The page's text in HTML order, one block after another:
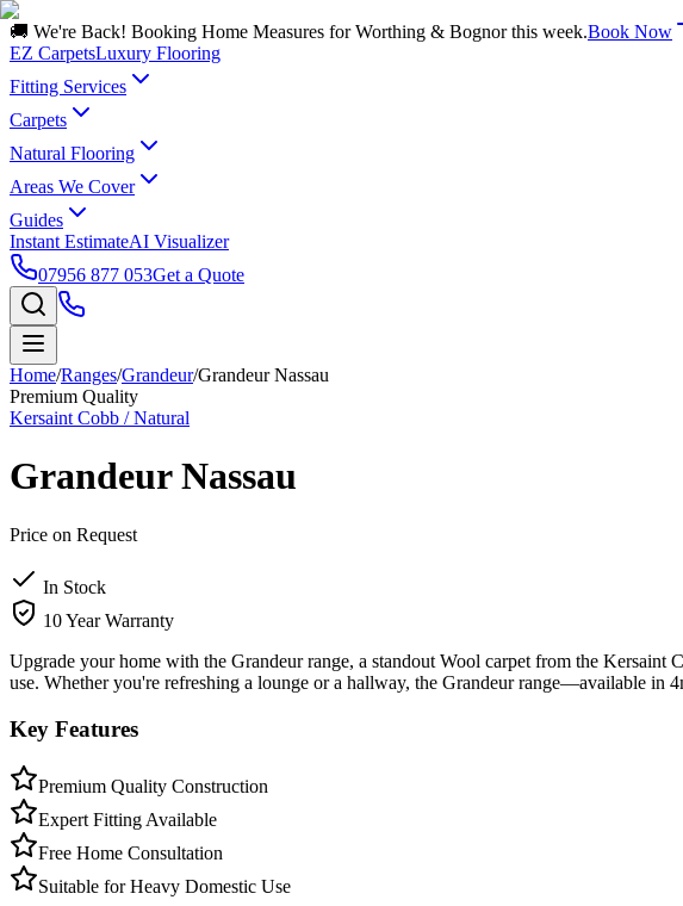
🚚 We're Back! Booking Home Measures for Worthing & Bognor this week.Book Now
EZ CarpetsLuxury Flooring
Fitting Services
Carpets
Natural Flooring
Areas We Cover
Guides
Instant EstimateAI Visualizer
07956 877 053Get a Quote
Home/Ranges/Grandeur/Grandeur Nassau
Premium Quality
Kersaint Cobb / Natural
Grandeur Nassau
Price on Request
In Stock
10 Year Warranty
Upgrade your home with the Grandeur range, a standout Wool carpet from the
use. Whether you're refreshing a lounge or a hallway, the Grandeur range—available
Key Features
Premium Quality Construction
Expert Fitting Available
Free Home Consultation
Suitable for Heavy Domestic Use